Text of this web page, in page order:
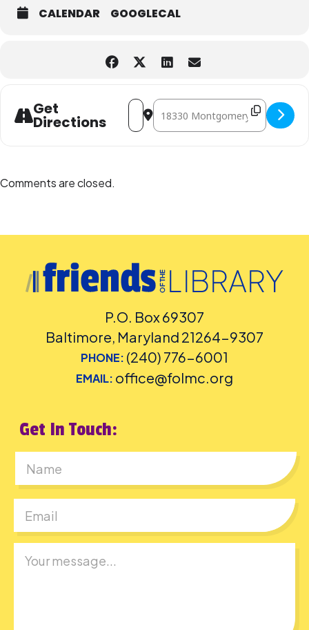
CALENDAR GOOGLECAL
Get
Directions
Address - Wiggly World of Worms: A
Destination Address - Wiggly
Comments are closed.
P.O. Box 69307
Baltimore, Maryland 21264-9307
PHONE: (240) 776-6001
EMAIL: office@folmc.org
Get In Touch: